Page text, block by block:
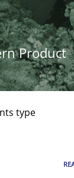
Product
type